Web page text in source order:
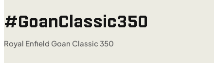
#GoanClassic350
Royal Enfield Goan Classic 350